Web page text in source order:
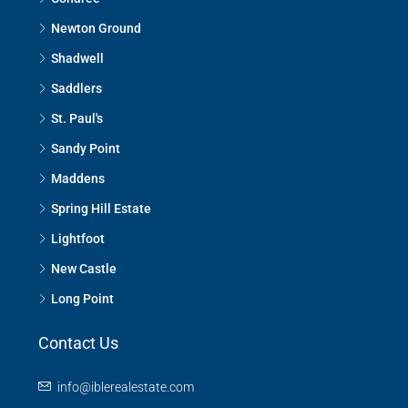
Newton Ground
Shadwell
Saddlers
St. Paul's
Sandy Point
Maddens
Spring Hill Estate
Lightfoot
New Castle
Long Point
Contact Us
info@iblerealestate.com